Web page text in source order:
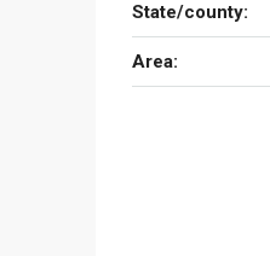
State/county:
Area: